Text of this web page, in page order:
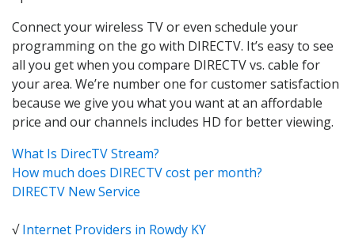
Connect your wireless TV or even schedule your
programming on the go with DIRECTV. It’s easy to see
all you get when you compare DIRECTV vs. cable for
your area. We’re number one for customer satisfaction
because we give you what you want at an affordable
price and our channels includes HD for better viewing.
What Is DirecTV Stream?
How much does DIRECTV cost per month?
DIRECTV New Service
√Internet Providers in Rowdy KY